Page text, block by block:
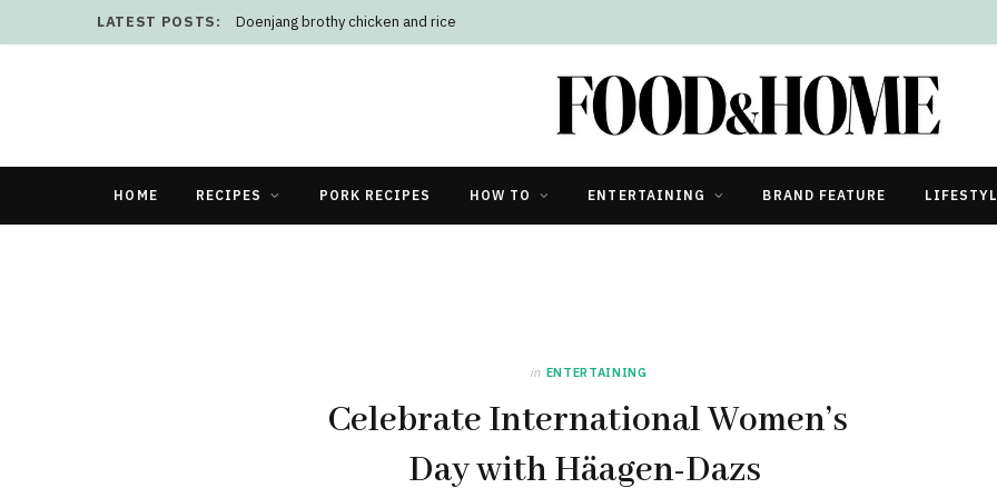
LATEST POSTS: Doenjang brothy chicken and rice
HOME RECIPES PORK RECIPES HOW TO ENTERTAINING BRAND FEATURE
in ENTERTAINING
Celebrate International Women’s
Day with Häagen-Dazs